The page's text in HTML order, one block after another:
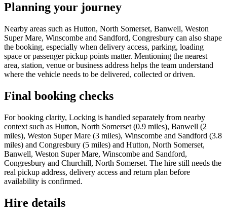
Planning your journey
Nearby areas such as Hutton, North Somerset, Banwell, Weston
Super Mare, Winscombe and Sandford, Congresbury can also shape
the booking, especially when delivery access, parking, loading
space or passenger pickup points matter. Mentioning the nearest
area, station, venue or business address helps the team understand
where the vehicle needs to be delivered, collected or driven.
Final booking checks
For booking clarity, Locking is handled separately from nearby
context such as Hutton, North Somerset (0.9 miles), Banwell (2
miles), Weston Super Mare (3 miles), Winscombe and Sandford (3.8
miles) and Congresbury (5 miles) and Hutton, North Somerset,
Banwell, Weston Super Mare, Winscombe and Sandford,
Congresbury and Churchill, North Somerset. The hire still needs the
real pickup address, delivery access and return plan before
availability is confirmed.
Hire details